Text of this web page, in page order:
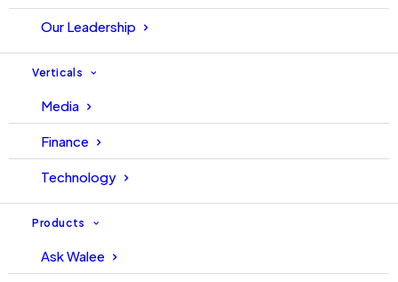
Our Leadership
Verticals
Media
Finance
Technology
Products
Ask Walee
ISO 9001:2015